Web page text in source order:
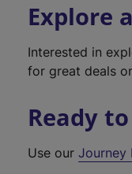
Explore
Interested in
for great deals
Ready
Use ourJourney